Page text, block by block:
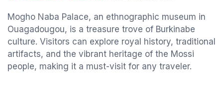
Mogho Naba Palace, an ethnographic museum in
Ouagadougou, is a treasure trove of Burkinabe
culture. Visitors can explore royal history, traditional
artifacts, and the vibrant heritage of the Mossi
people, making it a must-visit for any traveler.